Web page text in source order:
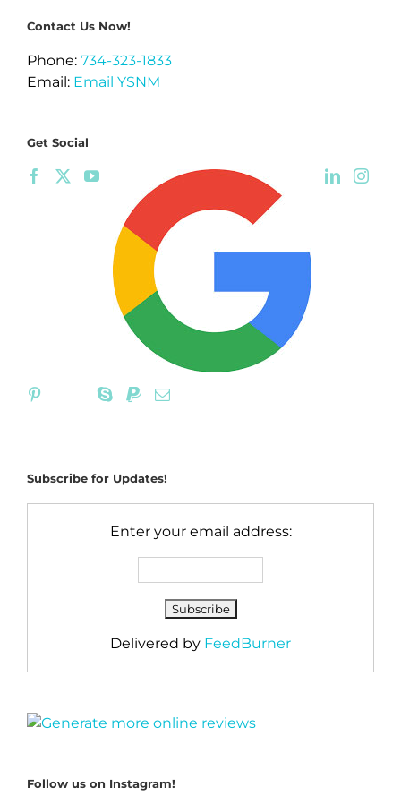
Contact Us Now!
Phone: 734-323-1833
Email: Email YSNM
Get Social
Subscribe for Updates!
Enter your email address:
Delivered by FeedBurner
Follow us on Instagram!